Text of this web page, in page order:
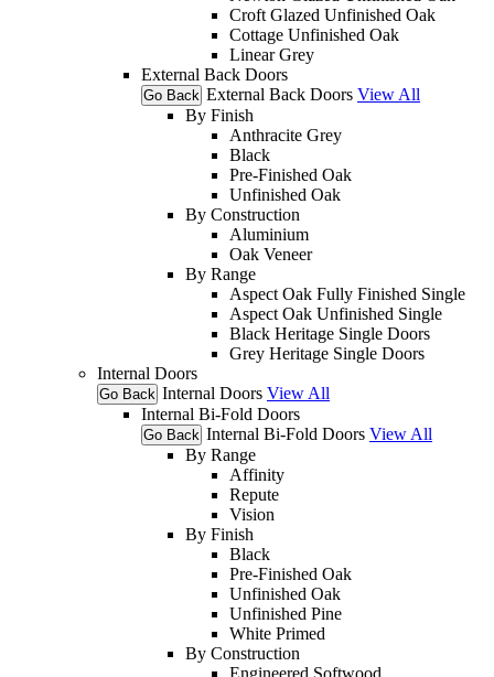
Croft Glazed Unfinished Oak
Cottage Unfinished Oak
Linear Grey
External Back Doors
Go Back External Back Doors View All
By Finish
Anthracite Grey
Black
Pre-Finished Oak
Unfinished Oak
By Construction
Aluminium
Oak Veneer
By Range
Aspect Oak Fully Finished Single
Aspect Oak Unfinished Single
Black Heritage Single Doors
Grey Heritage Single Doors
Internal Doors
Go Back Internal Doors View All
Internal Bi-Fold Doors
Go Back Internal Bi-Fold Doors View All
By Range
Affinity
Repute
Vision
By Finish
Black
Pre-Finished Oak
Unfinished Oak
Unfinished Pine
White Primed
By Construction
Engineered Softwood